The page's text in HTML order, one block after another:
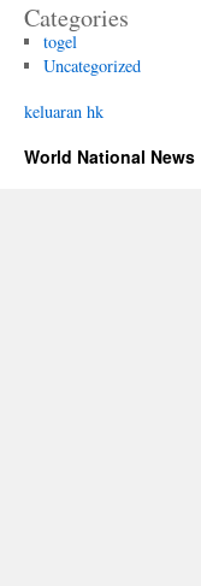
Categories
togel
Uncategorized
keluaran hk
World National News